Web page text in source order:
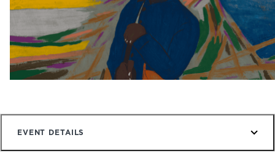
NEWS
PHOTO GALLERY
456 Belmonte Park North
EVENT DETAILS